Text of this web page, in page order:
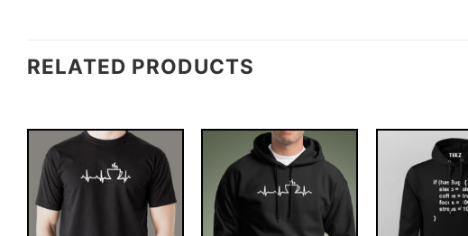
RELATED PRODUCTS